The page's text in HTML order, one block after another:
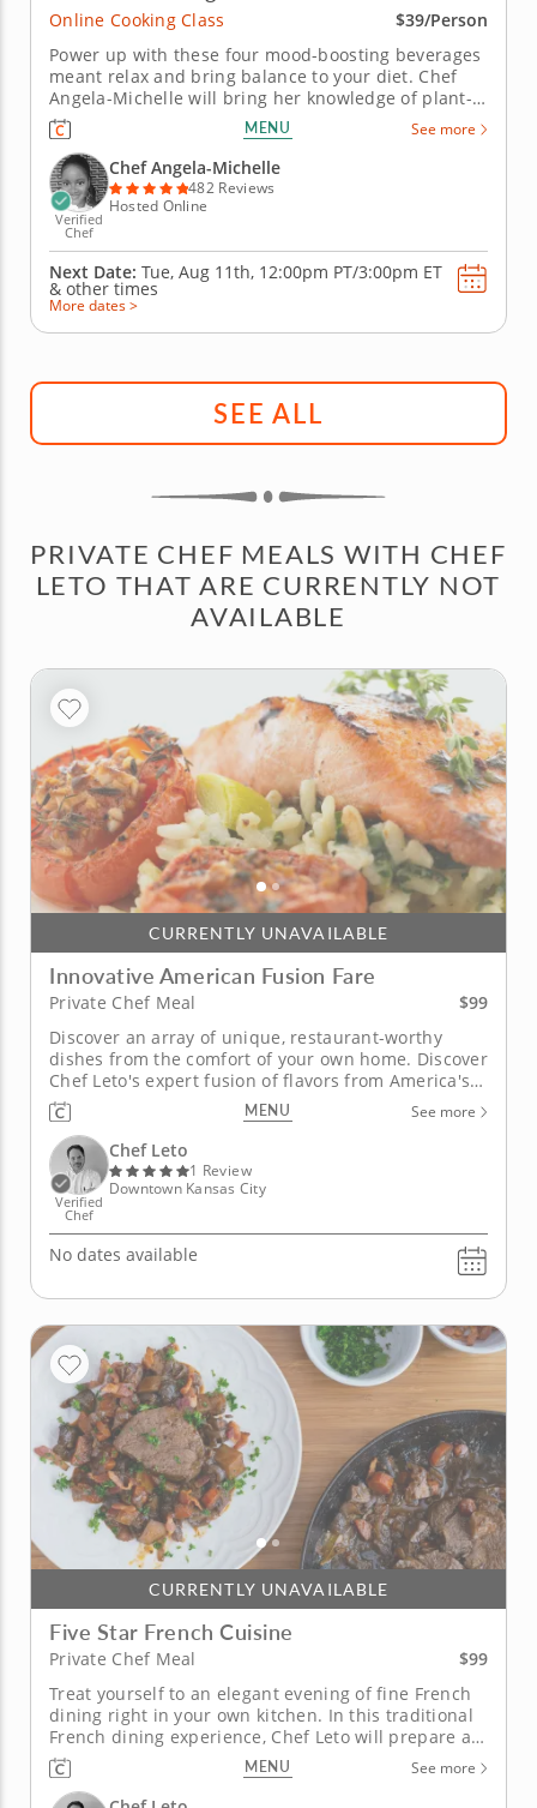
Online Cooking Class
$39/Person
Power up with these four mood-boosting beverages
meant relax and bring balance to your diet. Chef
Angela-Michelle will bring her knowledge of plant-
based nutrition to this mocktail-making class as you
create libations that will power you from the inside
with fresh, high-quality ingredients. Begin with an
elderberry...
MENU See more
Verified
Chef
Chef Angela-Michelle
482 Reviews
Hosted Online
Next Date: Tue, Aug 11th, 12:00pm PT/3:00pm ET
& other times
More dates >
SEE ALL
PRIVATE CHEF MEALS WITH CHEF
LETO THAT ARE CURRENTLY NOT
AVAILABLE
CURRENTLY UNAVAILABLE
Innovative American Fusion Fare
Private Chef Meal
$99
Discover an array of unique, restaurant-worthy
dishes from the comfort of your own home. Discover
Chef Leto's expert fusion of flavors from America's
diverse melting pot. First, he will prepare a mixed
salad bursting with the flavors of perfectly balanced
ingredients like grapefruit and grilled avocado.
You'll also...
MENU See more
Verified
Chef
Chef Leto
1 Review
Downtown Kansas City
No dates available
CURRENTLY UNAVAILABLE
Five Star French Cuisine
Private Chef Meal
$99
Treat yourself to an elegant evening of fine French
dining right in your own kitchen. In this traditional
French dining experience, Chef Leto will prepare a
divine five-course meal for you and your guests.
After a seasonal salad peppered with texture and
flavors, you will delight in a hearty homemade soup.
MENU See more